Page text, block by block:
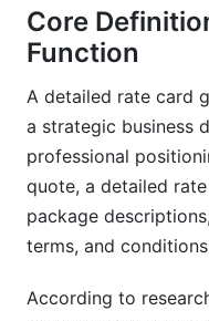
Should I include
card?
correctly?
What's the best
Can I have
clients?
How should I
detailed rate card?
Core
Function
A detailed rate card
a strategic business
professional
quote, a detailed
package
terms, and
According to